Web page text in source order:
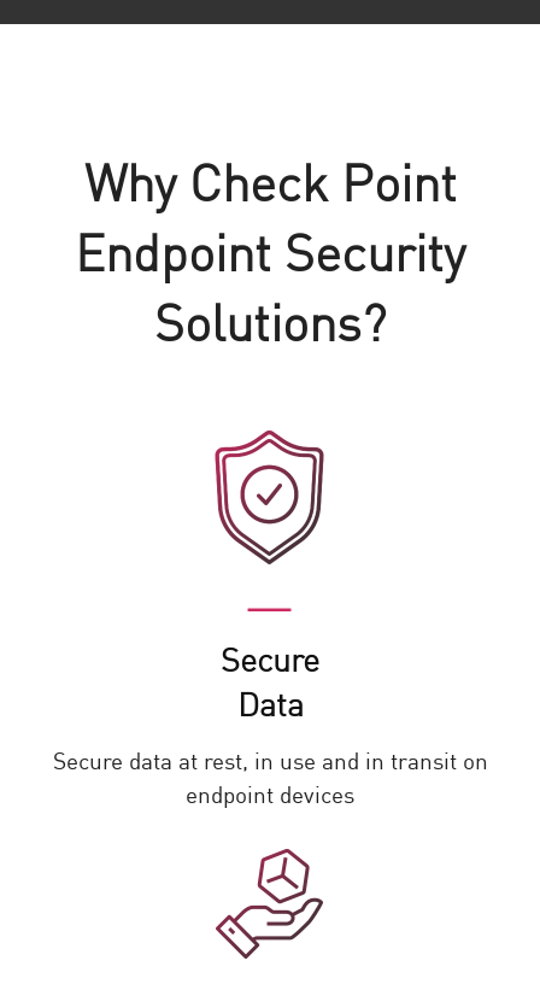
Why Check Point
Endpoint Security
Solutions?
Secure
Data
Secure data at rest, in use and in transit on
endpoint devices